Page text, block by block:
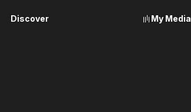
Discover My Media